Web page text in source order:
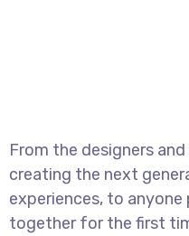
From the designers
creating the next
experiences, to
together for the first